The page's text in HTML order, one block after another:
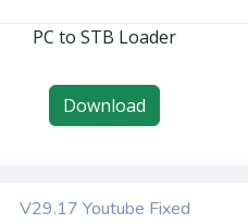
PC to STB Loader
Download
V29.17 Youtube Fixed